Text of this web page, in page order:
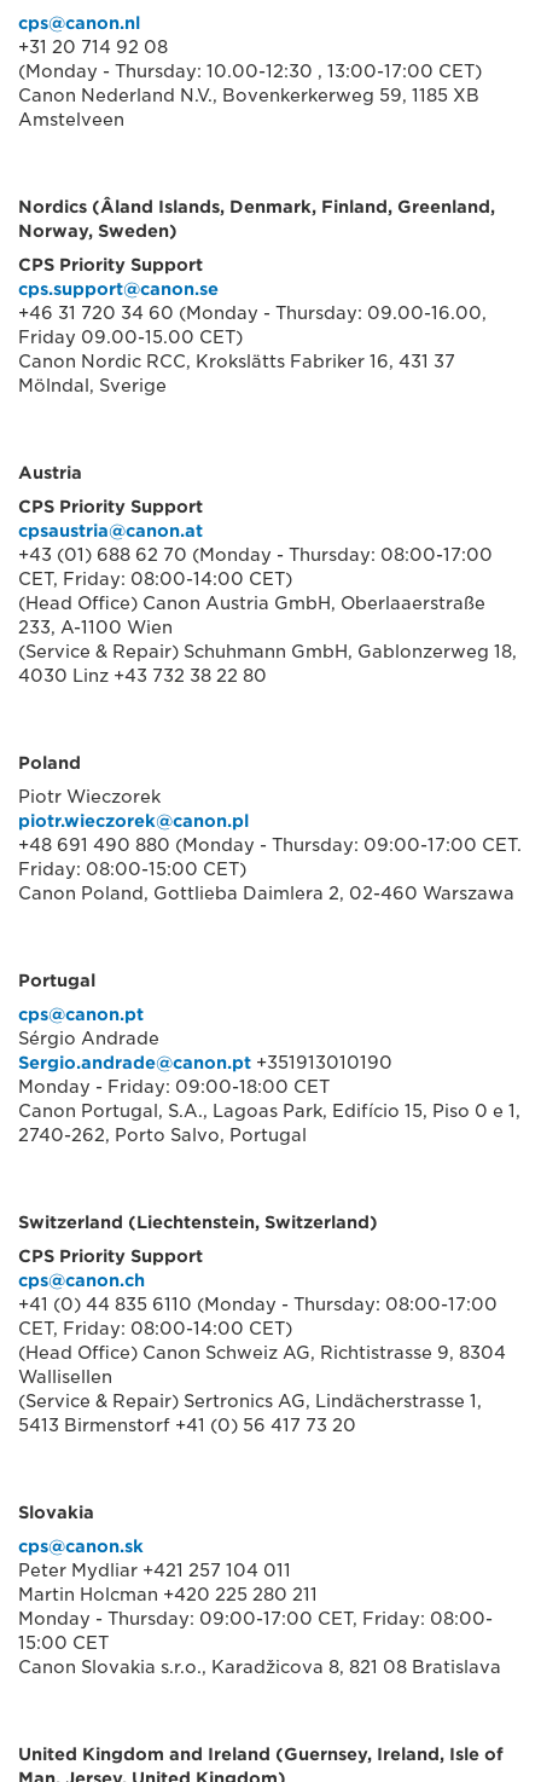
cps@canon.nl
+31 20 714 92 08
(Monday - Thursday: 10.00-12:30 , 13:00-17:00 CET)
Canon Nederland N.V., Bovenkerkerweg 59, 1185 XB
Amstelveen
Nordics (Âland Islands, Denmark, Finland, Greenland,
Norway, Sweden)
CPS Priority Support
cps.support@canon.se
+46 31 720 34 60 (Monday - Thursday: 09.00-16.00,
Friday 09.00-15.00 CET)
Canon Nordic RCC, Krokslätts Fabriker 16, 431 37
Mölndal, Sverige
Austria
CPS Priority Support
cpsaustria@canon.at
+43 (01) 688 62 70 (Monday - Thursday: 08:00-17:00
CET, Friday: 08:00-14:00 CET)
(Head Office) Canon Austria GmbH, Oberlaaerstraße
233, A-1100 Wien
(Service & Repair) Schuhmann GmbH, Gablonzerweg 18,
4030 Linz +43 732 38 22 80
Poland
Piotr Wieczorek
piotr.wieczorek@canon.pl
+48 691 490 880 (Monday - Thursday: 09:00-17:00 CET.
Friday: 08:00-15:00 CET)
Canon Poland, Gottlieba Daimlera 2, 02-460 Warszawa
Portugal
cps@canon.pt
Sérgio Andrade
Sergio.andrade@canon.pt +351913010190
Monday - Friday: 09:00-18:00 CET
Canon Portugal, S.A., Lagoas Park, Edifício 15, Piso 0 e 1,
2740-262, Porto Salvo, Portugal
Switzerland (Liechtenstein, Switzerland)
CPS Priority Support
cps@canon.ch
+41 (0) 44 835 6110 (Monday - Thursday: 08:00-17:00
CET, Friday: 08:00-14:00 CET)
(Head Office) Canon Schweiz AG, Richtistrasse 9, 8304
Wallisellen
(Service & Repair) Sertronics AG, Lindächerstrasse 1,
5413 Birmenstorf +41 (0) 56 417 73 20
Slovakia
cps@canon.sk
Peter Mydliar +421 257 104 011
Martin Holcman +420 225 280 211
Monday - Thursday: 09:00-17:00 CET, Friday: 08:00-
15:00 CET
Canon Slovakia s.r.o., Karadžicova 8, 821 08 Bratislava
United Kingdom and Ireland (Guernsey, Ireland, Isle of